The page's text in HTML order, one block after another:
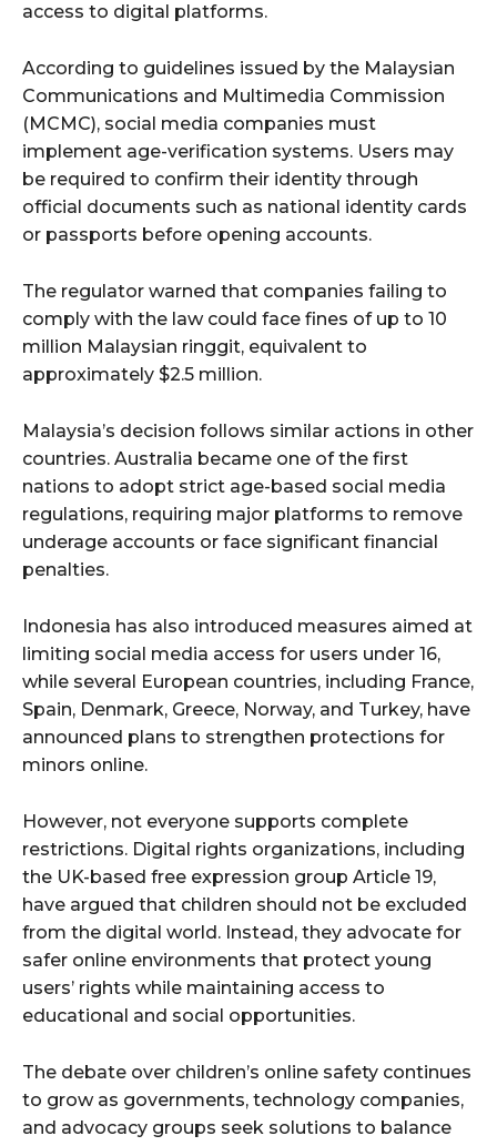
access to digital platforms.
According to guidelines issued by the Malaysian
Communications and Multimedia Commission
(MCMC), social media companies must
implement age-verification systems. Users may
be required to confirm their identity through
official documents such as national identity cards
or passports before opening accounts.
The regulator warned that companies failing to
comply with the law could face fines of up to 10
million Malaysian ringgit, equivalent to
approximately $2.5 million.
Malaysia’s decision follows similar actions in other
countries. Australia became one of the first
nations to adopt strict age-based social media
regulations, requiring major platforms to remove
underage accounts or face significant financial
penalties.
Indonesia has also introduced measures aimed at
limiting social media access for users under 16,
while several European countries, including France,
Spain, Denmark, Greece, Norway, and Turkey, have
announced plans to strengthen protections for
minors online.
However, not everyone supports complete
restrictions. Digital rights organizations, including
the UK-based free expression group Article 19,
have argued that children should not be excluded
from the digital world. Instead, they advocate for
safer online environments that protect young
users’ rights while maintaining access to
educational and social opportunities.
The debate over children’s online safety continues
to grow as governments, technology companies,
and advocacy groups seek solutions to balance